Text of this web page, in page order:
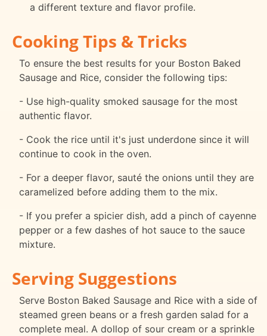
a different texture and flavor profile.
Cooking Tips & Tricks
To ensure the best results for your Boston Baked
Sausage and Rice, consider the following tips:
- Use high-quality smoked sausage for the most
authentic flavor.
- Cook the rice until it's just underdone since it will
continue to cook in the oven.
- For a deeper flavor, sauté the onions until they are
caramelized before adding them to the mix.
- If you prefer a spicier dish, add a pinch of cayenne
pepper or a few dashes of hot sauce to the sauce
mixture.
Serving Suggestions
Serve Boston Baked Sausage and Rice with a side of
steamed green beans or a fresh garden salad for a
complete meal. A dollop of sour cream or a sprinkle